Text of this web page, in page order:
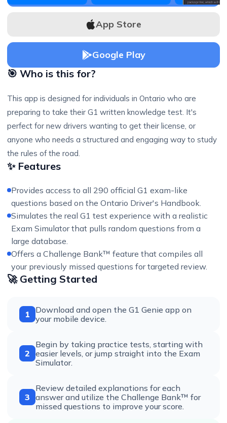
App Store
Google Play
🎯 Who is this for?
This app is designed for individuals in Ontario who are
preparing to take their G1 written knowledge test. It's
perfect for new drivers wanting to get their license, or
anyone who needs a structured and engaging way to study
the rules of the road.
✨ Features
Provides access to all 290 official G1 exam-like
questions based on the Ontario Driver's Handbook.
Simulates the real G1 test experience with a realistic
Exam Simulator that pulls random questions from a
large database.
Offers a Challenge Bank™ feature that compiles all
your previously missed questions for targeted review.
🚀 Getting Started
1
Download and open the G1 Genie app on
your mobile device.
2
Begin by taking practice tests, starting with
easier levels, or jump straight into the Exam
Simulator.
3
Review detailed explanations for each
answer and utilize the Challenge Bank™ for
missed questions to improve your score.